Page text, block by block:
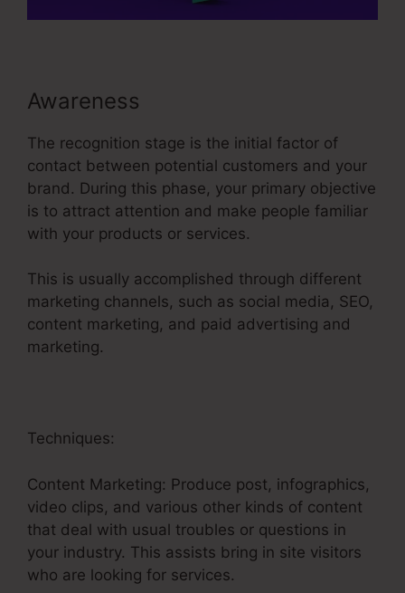
Awareness
The recognition stage is the initial factor of
contact between potential customers and your
brand. During this phase, your primary objective
is to attract attention and make people familiar
with your products or services.
This is usually accomplished through different
marketing channels, such as social media, SEO,
content marketing, and paid advertising and
marketing.
Techniques:
Content Marketing: Produce post, infographics,
video clips, and various other kinds of content
that deal with usual troubles or questions in
your industry. This assists bring in site visitors
who are looking for services.